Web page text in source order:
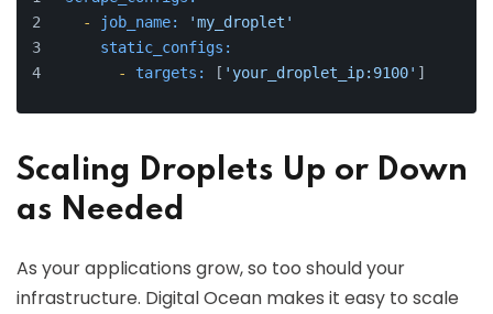
-
job_name:
'my_droplet'
static_configs:
-
targets: [ 'your_droplet_ip:9100' ]
Scaling Droplets Up or Down
as Needed
As your applications grow, so too should your
infrastructure. Digital Ocean makes it easy to scale